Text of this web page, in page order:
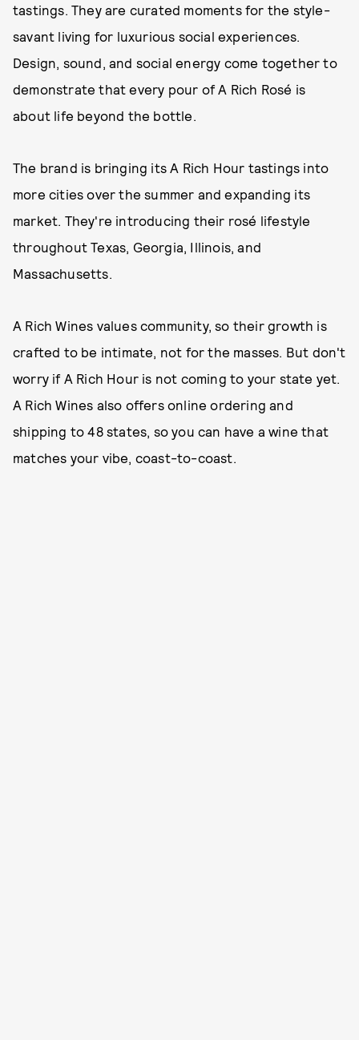
tastings. They are curated moments for the style-
savant living for luxurious social experiences.
Design, sound, and social energy come together to
demonstrate that every pour of A Rich Rosé is
about life beyond the bottle.
The brand is bringing its A Rich Hour tastings into
more cities over the summer and expanding its
market. They're introducing their rosé lifestyle
throughout Texas, Georgia, Illinois, and
Massachusetts.
A Rich Wines values community, so their growth is
crafted to be intimate, not for the masses. But don't
worry if A Rich Hour is not coming to your state yet.
A Rich Wines also offers online ordering and
shipping to 48 states, so you can have a wine that
matches your vibe, coast-to-coast.